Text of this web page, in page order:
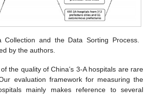
Collection and the Data Sorting Process.
by the authors.
the quality of China’s 3-A hospitals are rare
evaluation framework for measuring the
mainly makes reference to several